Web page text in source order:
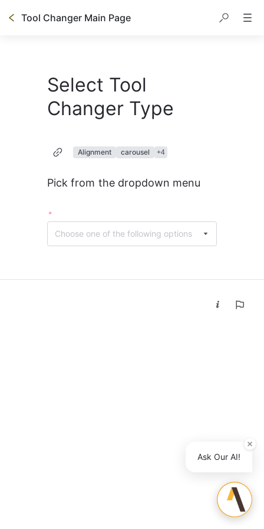
Tool Changer Main Page
Select Tool
Changer Type
Alignment carousel +4
Pick from the dropdown menu
*
Choose one of the following options
Ask Our AI!